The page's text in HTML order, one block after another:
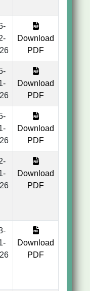
Download
PDF
Download
PDF
Download
PDF
Download
PDF
Download
PDF